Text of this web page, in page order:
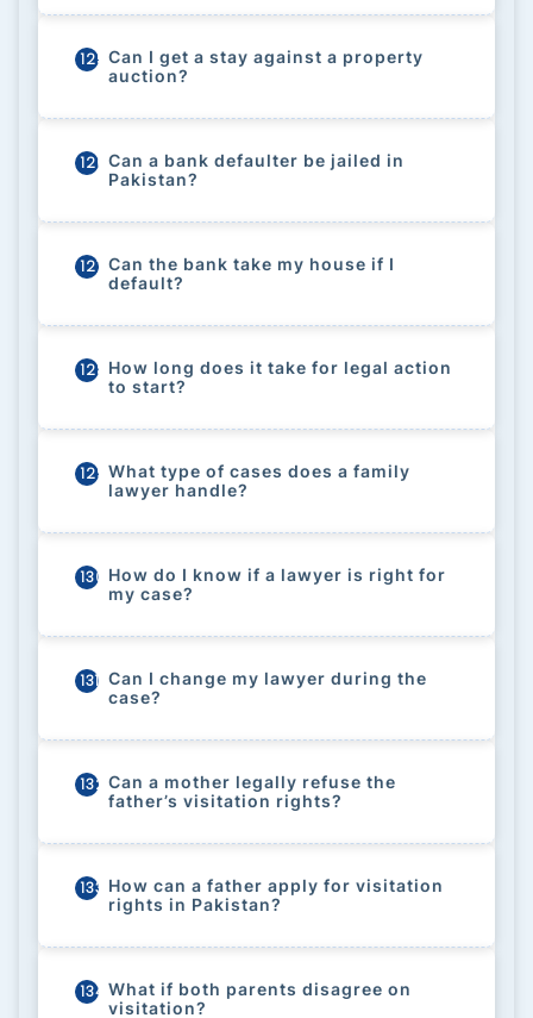
125 Can I get a stay against a property
auction?
126 Can a bank defaulter be jailed in
Pakistan?
127 Can the bank take my house if I
default?
128 How long does it take for legal action
to start?
129 What type of cases does a family
lawyer handle?
130 How do I know if a lawyer is right for
my case?
131 Can I change my lawyer during the
case?
132 Can a mother legally refuse the
father’s visitation rights?
133 How can a father apply for visitation
rights in Pakistan?
134 What if both parents disagree on
visitation?